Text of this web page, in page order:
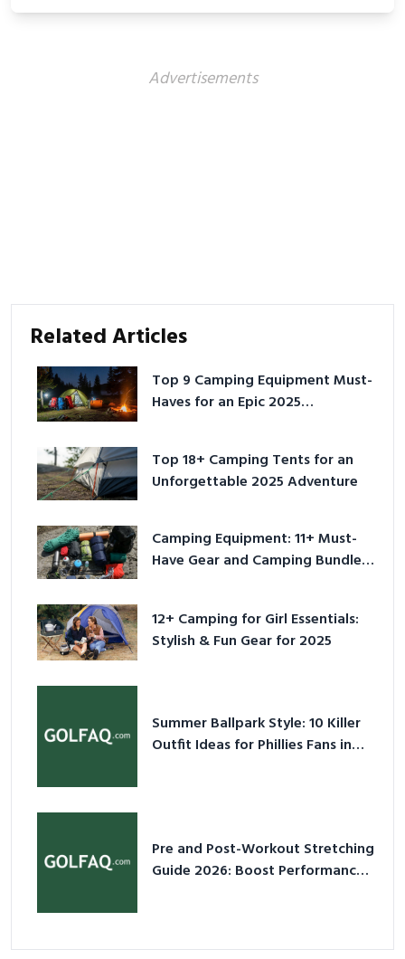
Advertisements
Related Articles
Top 9 Camping Equipment Must-
Haves for an Epic 2025
Top 18+ Camping Tents for an
Unforgettable 2025 Adventure
Camping Equipment: 11+ Must-
Have Gear and Camping Bundles
12+ Camping for Girl Essentials:
Stylish & Fun Gear for 2025
Summer Ballpark Style: 10 Killer
Outfit Ideas for Phillies Fans in
Pre and Post-Workout Stretching
Guide 2026: Boost Performance